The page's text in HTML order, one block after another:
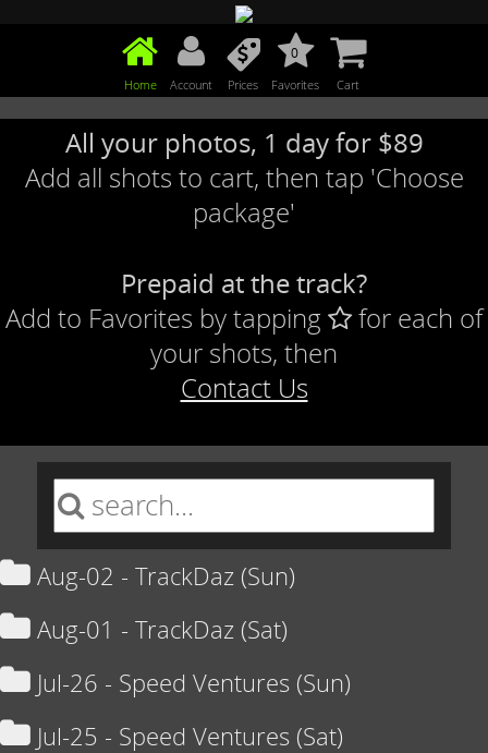
Home Account Prices
0
Favorites Cart
All your photos, 1 day for $89
Add all shots to cart, then tap 'Choose
package'
Prepaid at the track?
Add to Favorites by tapping
for each of
your shots, then
Contact Us
Aug-02 - TrackDaz (Sun)
Aug-01 - TrackDaz (Sat)
Jul-26 - Speed Ventures (Sun)
Jul-25 - Speed Ventures (Sat)